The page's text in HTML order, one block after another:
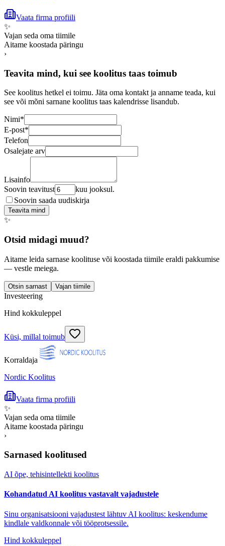
Vaata firma profiili
✨
Vajan seda oma tiimile
Aitame koostada päringu
›
Teavita mind, kui see koolitus taas toimub
See koolitus hetkel ei toimu. Jäta oma kontakt ja anname teada, kui
see või mõni sarnane koolitus taas kalendrisse lisandub.
Nimi*
E-post*
Telefon
Osalejate arv
Lisainfo
Soovin teavitust
kuu jooksul.
Soovin saada uudiskirja
Teavita mind
✨
Otsid midagi muud?
Aitame leida sarnase koolituse või koostada tiimile eraldi pakkumise
— vestle meiega.
Otsin sarnast Vajan tiimile
Investeering
Hind kokkuleppel
Küsi, millal toimub
Korraldaja
Nordic Koolitus
Vaata firma profiili
✨
Vajan seda oma tiimile
Aitame koostada päringu
›
Sarnased koolitused
AI õpe, tehisintellekti koolitus
Kohandatud AI koolitus vastavalt vajadustele
Sinu organisatsiooni vajadustest lähtuv AI koolitus: keskendume
kindlale valdkonnale või tööprotsessile.
Hind kokkuleppel